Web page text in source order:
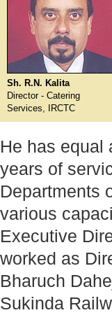
Sh. R.N. Kalita
Director - Catering
Services, IRCTC
He has equal
years of
Departments
various
Executive
worked as
Bharuch
Sukinda